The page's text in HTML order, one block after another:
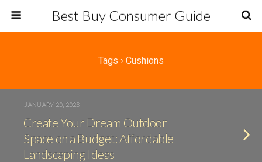
Best Buy Consumer Guide
Tags › Cushions
JANUARY 20, 2023
Create Your Dream Outdoor
Space on a Budget: Affordable
Landscaping Ideas